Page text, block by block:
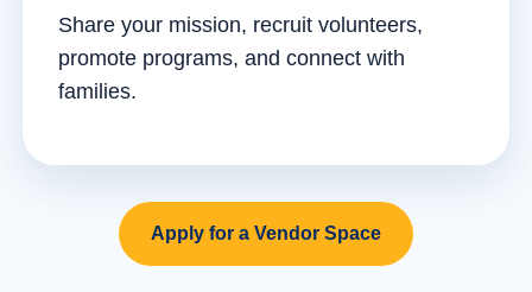
Share your mission, recruit volunteers,
promote programs, and connect with
families.
Apply for a Vendor Space